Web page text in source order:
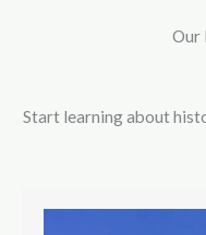
Our
Start learning about